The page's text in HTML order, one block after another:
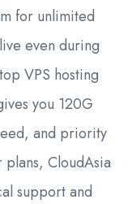
for unlimited
even during
VPS hosting
you 120G
and priority
CloudAsia
support and